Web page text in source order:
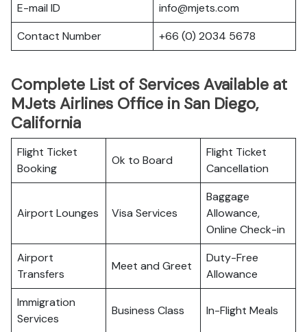
E-mail ID
info@mjets.com
Contact Number
+66 (0) 2034 5678
Complete List of Services Available at
MJets Airlines Office in San Diego,
California
Flight Ticket
Booking
Ok to Board
Flight Ticket
Cancellation
Airport Lounges Visa Services
Baggage
Allowance,
Online Check-in
Airport
Transfers
Meet and Greet
Duty-Free
Allowance
Immigration
Services
Business Class In-Flight Meals